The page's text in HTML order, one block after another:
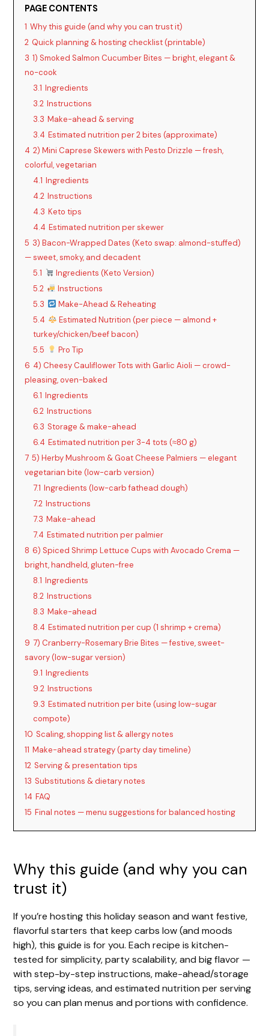
PAGE CONTENTS
1 Why this guide (and why you can trust it)
2 Quick planning & hosting checklist (printable)
3 1) Smoked Salmon Cucumber Bites — bright, elegant &
no-cook
3.1 Ingredients
3.2 Instructions
3.3 Make-ahead & serving
3.4 Estimated nutrition per 2 bites (approximate)
4 2) Mini Caprese Skewers with Pesto Drizzle — fresh,
colorful, vegetarian
4.1 Ingredients
4.2 Instructions
4.3 Keto tips
4.4 Estimated nutrition per skewer
5 3) Bacon-Wrapped Dates (Keto swap: almond-stuffed)
— sweet, smoky, and decadent
5.1
Ingredients (Keto Version)
5.2
Instructions
5.3
Make-Ahead & Reheating
5.4
Estimated Nutrition (per piece — almond +
turkey/chicken/beef bacon)
5.5
Pro Tip
6 4) Cheesy Cauliflower Tots with Garlic Aioli — crowd-
pleasing, oven-baked
6.1 Ingredients
6.2 Instructions
6.3 Storage & make-ahead
6.4 Estimated nutrition per 3-4 tots (≈80 g)
7 5) Herby Mushroom & Goat Cheese Palmiers — elegant
vegetarian bite (low-carb version)
7.1 Ingredients (low-carb fathead dough)
7.2 Instructions
7.3 Make-ahead
7.4 Estimated nutrition per palmier
8 6) Spiced Shrimp Lettuce Cups with Avocado Crema —
bright, handheld, gluten-free
8.1 Ingredients
8.2 Instructions
8.3 Make-ahead
8.4 Estimated nutrition per cup (1 shrimp + crema)
9 7) Cranberry-Rosemary Brie Bites — festive, sweet-
savory (low-sugar version)
9.1 Ingredients
9.2 Instructions
9.3 Estimated nutrition per bite (using low-sugar
compote)
10 Scaling, shopping list & allergy notes
11 Make-ahead strategy (party day timeline)
12 Serving & presentation tips
13 Substitutions & dietary notes
14 FAQ
15 Final notes — menu suggestions for balanced hosting
Why this guide (and why you can
trust it)
If you’re hosting this holiday season and want festive,
flavorful starters that keep carbs low (and moods
high), this guide is for you. Each recipe is kitchen-
tested for simplicity, party scalability, and big flavor —
with step-by-step instructions, make-ahead/storage
tips, serving ideas, and estimated nutrition per serving
so you can plan menus and portions with confidence.